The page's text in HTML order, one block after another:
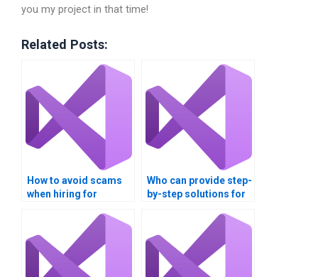
you my project in that time!
Related Posts:
How to avoid scams
when hiring for
assignments?
Who can provide step-
by-step solutions for